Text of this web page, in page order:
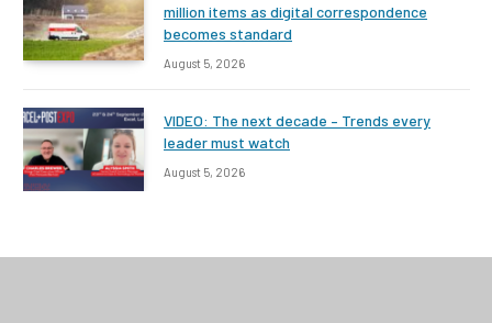
million items as digital correspondence
becomes standard
August 5, 2026
VIDEO: The next decade – Trends every
leader must watch
August 5, 2026